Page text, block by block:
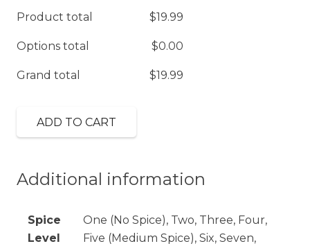
Product total $19.99
Options total $0.00
Grand total $19.99
ADD TO CART
Additional information
Spice
Level
One (No Spice), Two, Three, Four,
Five (Medium Spice), Six, Seven,